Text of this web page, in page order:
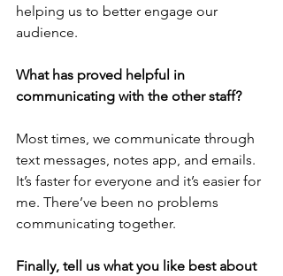
helping us to better engage our
audience.
What has proved helpful in
communicating with the other staff?
Most times, we communicate through
text messages, notes app, and emails.
It’s faster for everyone and it’s easier for
me. There’ve been no problems
communicating together.
Finally, tell us what you like best about